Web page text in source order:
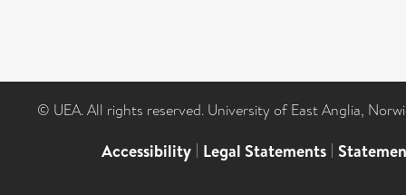
© UEA. All rights reserved. University of East Anglia,
Accessibility | Legal Statements |